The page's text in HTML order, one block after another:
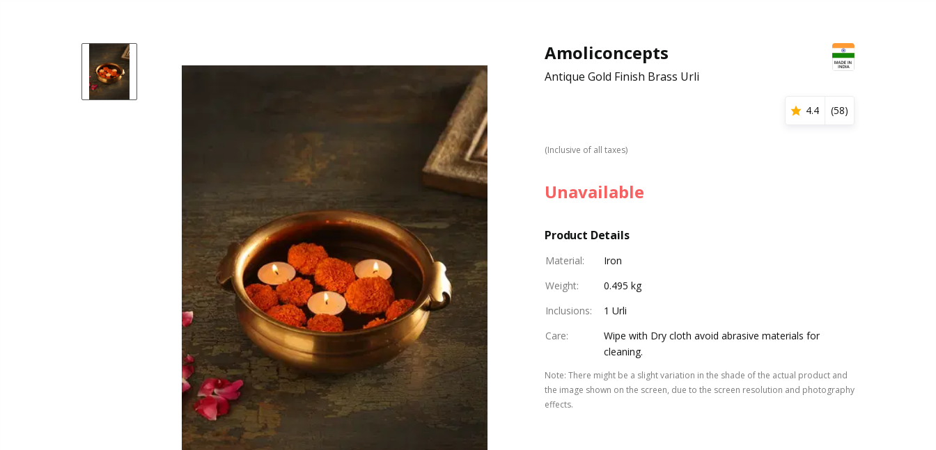
Amoliconcepts
Antique Gold Finish Brass Urli
4.4 (58)
(Inclusive of all taxes)
Unavailable
Product Details
Material:
Iron
Weight:
0.495 kg
Inclusions:
1 Urli
Care:
Wipe with Dry cloth avoid abrasive materials for
cleaning.
Note: There might be a slight variation in the shade of the actual product and
the image shown on the screen, due to the screen resolution and photography
effects.